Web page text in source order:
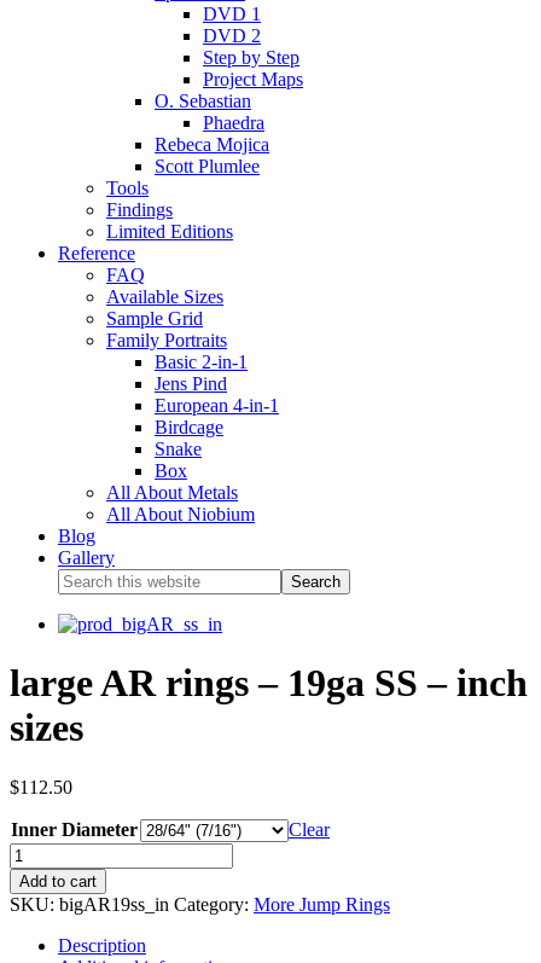
DVD 1
DVD 2
Step by Step
Project Maps
O. Sebastian
Phaedra
Rebeca Mojica
Scott Plumlee
Tools
Findings
Limited Editions
Reference
FAQ
Available Sizes
Sample Grid
Family Portraits
Basic 2-in-1
Jens Pind
European 4-in-1
Birdcage
Snake
Box
All About Metals
All About Niobium
Blog
Gallery
large AR rings – 19ga SS – inch
sizes
$112.50
Inner Diameter Clear
Add to cart
SKU: bigAR19ss_in Category: More Jump Rings
Description